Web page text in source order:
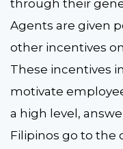
through their
Agents are given
other incentives
These incentives
motivate
a high level,
Filipinos go to the